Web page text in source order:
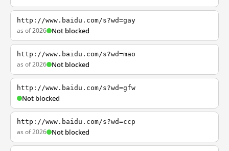
http://www.baidu.com/s?wd=gay
as of 2026 Not blocked
http://www.baidu.com/s?wd=mao
as of 2026 Not blocked
http://www.baidu.com/s?wd=gfw
Not blocked
http://www.baidu.com/s?wd=ccp
as of 2026 Not blocked